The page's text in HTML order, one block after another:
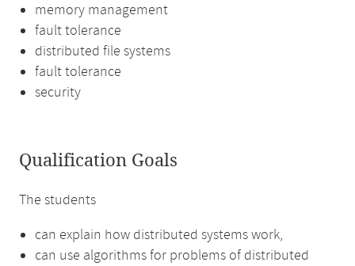
memory management
fault tolerance
distributed file systems
fault tolerance
security
Qualification Goals
The students
can explain how distributed systems work,
can use algorithms for problems of distributed